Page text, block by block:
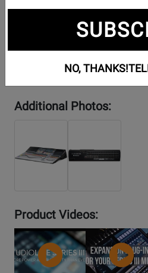
Additional Photos:
Product Videos:
YouTube
Video
YouTube
Video
NO, THANKS!